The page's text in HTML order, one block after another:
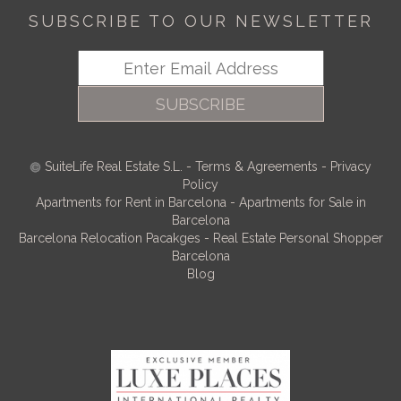
SUBSCRIBE TO OUR NEWSLETTER
SUBSCRIBE
SuiteLife Real Estate S.L. - Terms & Agreements - Privacy
Policy
Apartments for Rent in Barcelona - Apartments for Sale in
Barcelona
Barcelona Relocation Pacakges - Real Estate Personal Shopper
Barcelona
Blog